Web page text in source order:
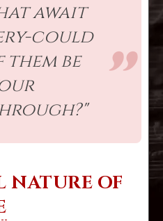
await
could
be
NATURE OF